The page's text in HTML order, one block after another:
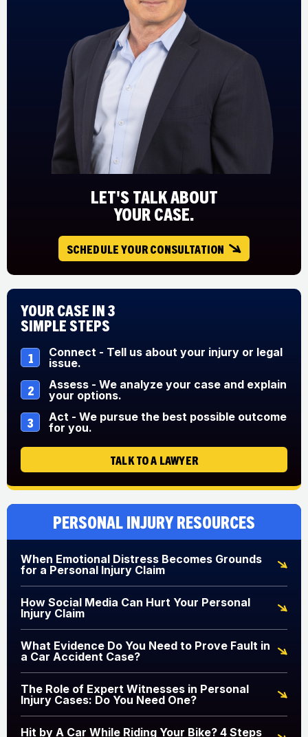
LET'S TALK ABOUT
YOUR CASE.
SCHEDULE YOUR CONSULTATION
Your Case in 3
Simple Steps
1
Connect - Tell us about your injury or legal
issue.
2
Assess - We analyze your case and explain
your options.
3
Act - We pursue the best possible outcome
for you.
TALK TO A LAWYER
Personal Injury Resources
When Emotional Distress Becomes Grounds
for a Personal Injury Claim
How Social Media Can Hurt Your Personal
Injury Claim
What Evidence Do You Need to Prove Fault in
a Car Accident Case?
The Role of Expert Witnesses in Personal
Injury Cases: Do You Need One?
Hit by A Car While Riding Your Bike? 4 Steps